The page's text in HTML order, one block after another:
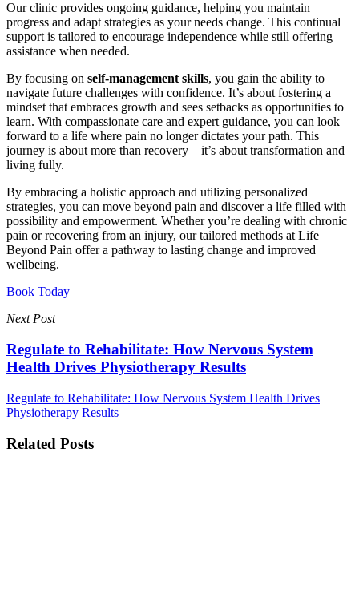
Our clinic provides ongoing guidance, helping you maintain
progress and adapt strategies as your needs change. This continual
support is tailored to encourage independence while still offering
assistance when needed.
By focusing on self-management skills, you gain the ability to
navigate future challenges with confidence. It’s about fostering a
mindset that embraces growth and sees setbacks as opportunities to
learn. With compassionate care and expert guidance, you can look
forward to a life where pain no longer dictates your path. This
journey is about more than recovery—it’s about transformation and
living fully.
By embracing a holistic approach and utilizing personalized
strategies, you can move beyond pain and discover a life filled with
possibility and empowerment. Whether you’re dealing with chronic
pain or recovering from an injury, our tailored methods at Life
Beyond Pain offer a pathway to lasting change and improved
wellbeing.
Book Today
Next Post
Regulate to Rehabilitate: How Nervous System
Health Drives Physiotherapy Results
Regulate to Rehabilitate: How Nervous System Health Drives
Physiotherapy Results
Related Posts